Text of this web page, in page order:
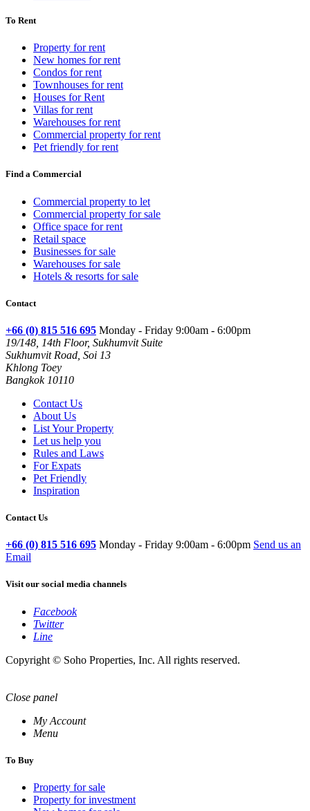
To Rent
Property for rent
New homes for rent
Condos for rent
Townhouses for rent
Houses for Rent
Villas for rent
Warehouses for rent
Commercial property for rent
Pet friendly for rent
Find a Commercial
Commercial property to let
Commercial property for sale
Office space for rent
Retail space
Businesses for sale
Warehouses for sale
Hotels & resorts for sale
Contact
+66 (0) 815 516 695 Monday - Friday 9:00am - 6:00pm
19/148, 14th Floor, Sukhumvit Suite
Sukhumvit Road, Soi 13
Khlong Toey
Bangkok 10110
Contact Us
About Us
List Your Property
Let us help you
Rules and Laws
For Expats
Pet Friendly
Inspiration
Contact Us
+66 (0) 815 516 695 Monday - Friday 9:00am - 6:00pm Send us an
Email
Visit our social media channels
Facebook
Twitter
Line
Copyright © Soho Properties, Inc. All rights reserved.
Close panel
My Account
Menu
To Buy
Property for sale
Property for investment